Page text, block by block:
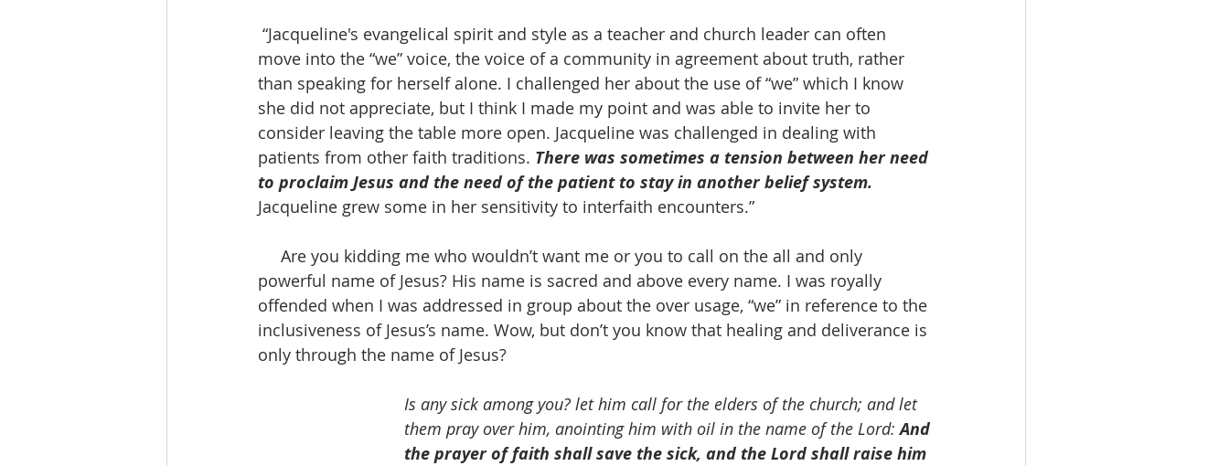
move into the “we” voice, the voice of a community in agreement about truth, rather
than speaking for herself alone. I challenged her about the use of “we” which I know
she did not appreciate, but I think I made my point and was able to invite her to
consider leaving the table more open. Jacqueline was challenged in dealing with
patients from other faith traditions. There was sometimes a tension between her need
to proclaim Jesus and the need of the patient to stay in another belief system.
Jacqueline grew some in her sensitivity to interfaith encounters.”
powerful name of Jesus? His name is sacred and above every name. I was royally
offended when I was addressed in group about the over usage, “we” in reference to the
inclusiveness of Jesus’s name. Wow, but don’t you know that healing and deliverance is
only through the name of Jesus?
Is any sick among you? let him call for the elders of the church; and let
them pray over him, anointing him with oil in the name of the Lord: And
the prayer of faith shall save the sick, and the Lord shall raise him